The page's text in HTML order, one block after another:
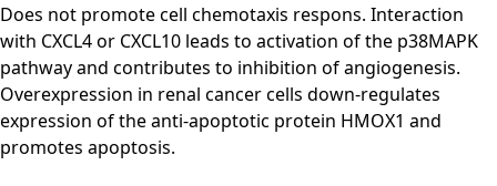
Does not promote cell chemotaxis respons. Interaction
with CXCL4 or CXCL10 leads to activation of the p38MAPK
pathway and contributes to inhibition of angiogenesis.
Overexpression in renal cancer cells down-regulates
expression of the anti-apoptotic protein HMOX1 and
promotes apoptosis.